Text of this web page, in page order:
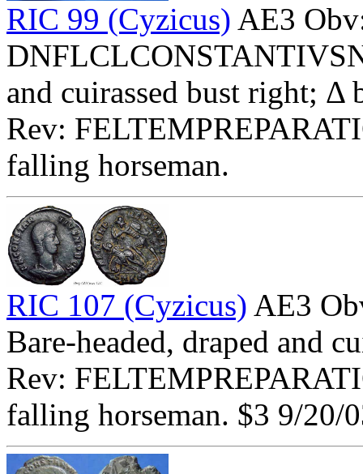
RIC 99 (Cyzicus) AE3
and cuirassed bust right; Δ
Rev:
falling horseman.
RIC 107 (Cyzicus) AE3
Bare-headed, draped and
Rev:
falling horseman. $3 9/20/